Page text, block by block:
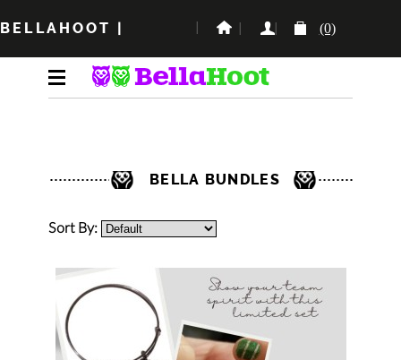
BELLAHOOT | (0)
BELLA BUNDLES
Sort By: